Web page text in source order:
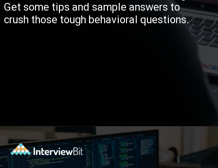
Get some tips and sample answers to
crush those tough behavioral questions.
Opening